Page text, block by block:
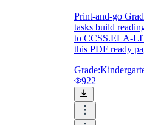
Print-and-go
tasks build
to CCSS.ELA-
this PDF ready
Grade:
922